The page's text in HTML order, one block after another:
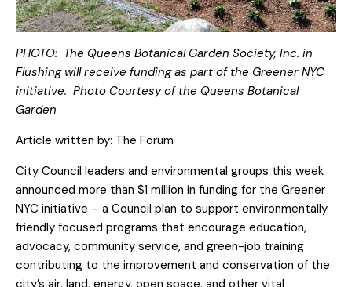
PHOTO: The Queens Botanical Garden Society, Inc. in
Flushing will receive funding as part of the Greener NYC
initiative. Photo Courtesy of the Queens Botanical
Garden
Article written by: The Forum
City Council leaders and environmental groups this week
announced more than $1 million in funding for the Greener
NYC initiative – a Council plan to support environmentally
friendly focused programs that encourage education,
advocacy, community service, and green-job training
contributing to the improvement and conservation of the
city’s air, land, energy, open space, and other vital